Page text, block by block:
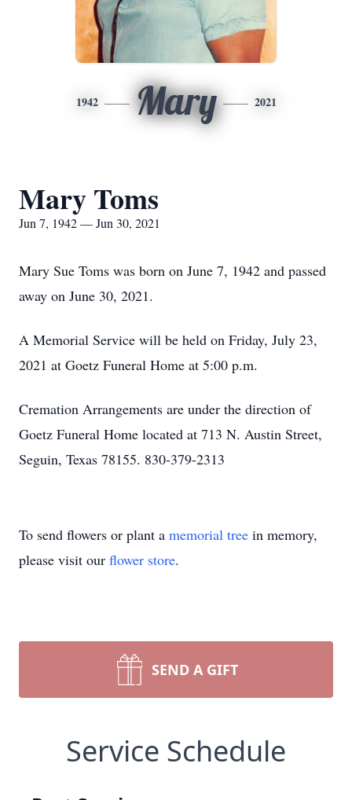
1942 Mary 2021
Mary Toms
Jun 7, 1942 — Jun 30, 2021
Mary Sue Toms was born on June 7, 1942 and passed
away on June 30, 2021.
A Memorial Service will be held on Friday, July 23,
2021 at Goetz Funeral Home at 5:00 p.m.
Cremation Arrangements are under the direction of
Goetz Funeral Home located at 713 N. Austin Street,
Seguin, Texas 78155. 830-379-2313
To send flowers or plant a memorial tree in memory,
please visit our flower store.
SEND A GIFT
Service Schedule